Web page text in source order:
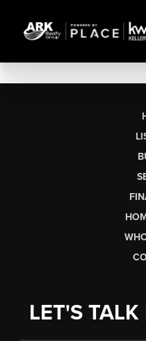
LET'S TALK